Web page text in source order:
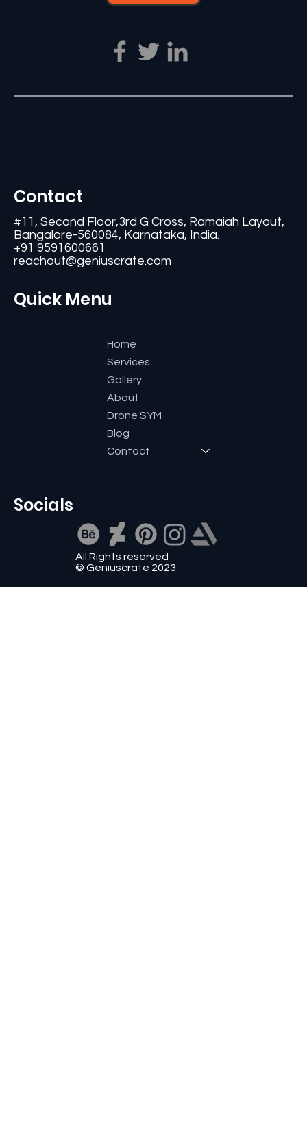
Contact
#11, Second Floor,3rd G Cross, Ramaiah Layout,
Bangalore-560084, Karnataka, India.
+91 9591600661
reachout@geniuscrate.com
Quick Menu
Socials
All Rights reserved
© Geniuscrate 2023
Home
Services
Gallery
About
Drone SYM
Blog
Contact